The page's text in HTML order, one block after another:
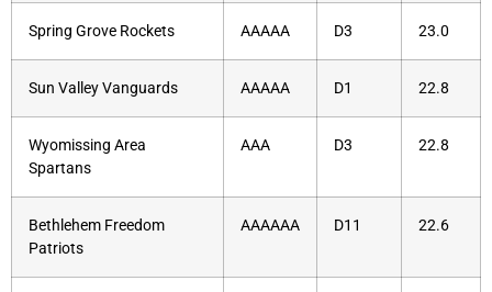
Spring Grove Rockets AAAAA D3 23.0
Sun Valley Vanguards AAAAA D1 22.8
Wyomissing Area
Spartans
AAA D3 22.8
Bethlehem Freedom
Patriots
AAAAAA D11 22.6